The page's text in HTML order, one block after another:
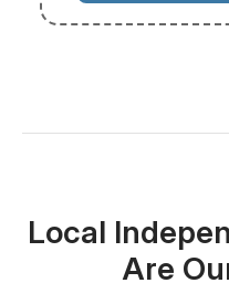
Local
Are